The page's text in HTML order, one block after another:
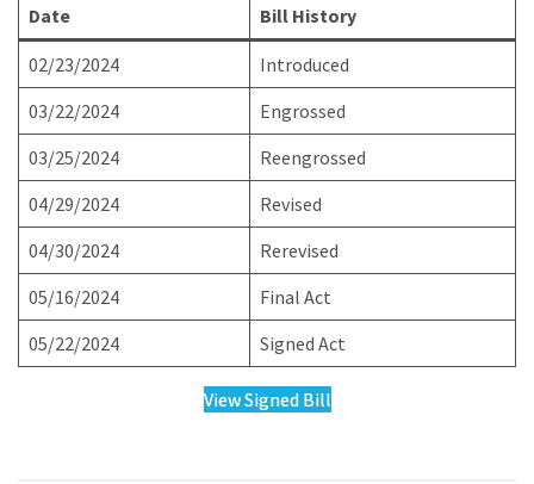
Date Bill History
02/23/2024
Introduced
03/22/2024
Engrossed
03/25/2024
Reengrossed
04/29/2024
Revised
04/30/2024
Rerevised
05/16/2024
Final Act
05/22/2024
Signed Act
View Signed Bill